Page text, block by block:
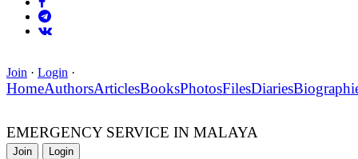
Join · Login ·
HomeAuthorsArticlesBooksPhotosFilesDiaries
EMERGENCY SERVICE IN MALAYA
Join Login